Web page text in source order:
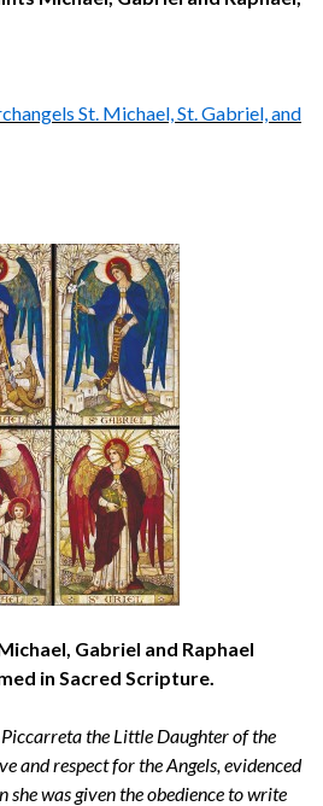
St. Michael, St. Gabriel, and
Gabriel and Raphael
in Sacred Scripture.
the Little Daughter of the
and respect for the Angels, evidenced
was given the obedience to write